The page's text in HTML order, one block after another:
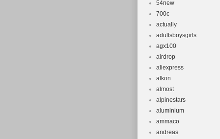
54new
700c
actually
adultsboysgirls
agx100
airdrop
aliexpress
alkon
almost
alpinestars
aluminium
ammaco
andreas